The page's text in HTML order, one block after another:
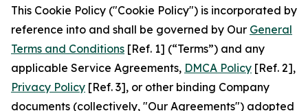
This Cookie Policy ("Cookie Policy") is incorporated by
reference into and shall be governed by Our General
Terms and Conditions [Ref. 1] (“Terms”) and any
applicable Service Agreements, DMCA Policy [Ref. 2],
Privacy Policy [Ref. 3], or other binding Company
documents (collectively, "Our Agreements") adopted